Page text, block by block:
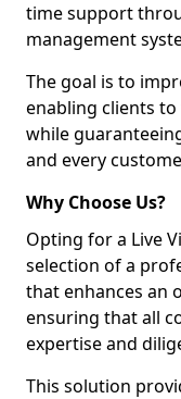
time support
management
The goal is to
enabling clients
while
and every
Why Choose Us?
Opting for a Live
selection of a
that enhances an
ensuring that all
expertise and
This solution